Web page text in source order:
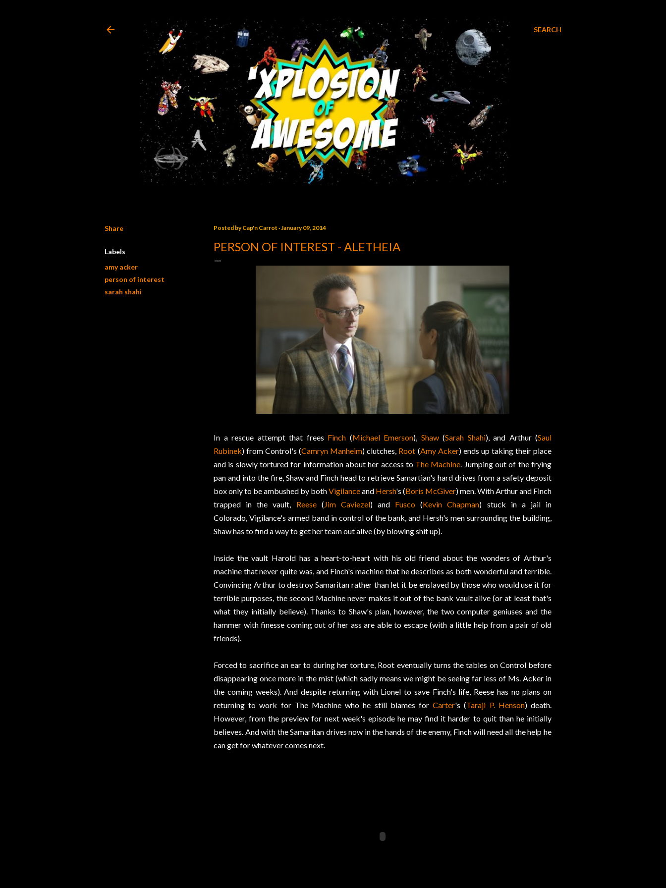
SEARCH
Share
Labels
amy acker
person of interest
sarah shahi
Posted byCap'n Carrot January 09, 2014
PERSON OF INTEREST - ALETHEIA
In a rescue attempt that frees Finch (Michael Emerson), Shaw(Sarah Shahi), and Arthur (Saul
Rubinek) from Control's (Camryn Manheim) clutches, Root (Amy Acker) ends up taking their place
and is slowly tortured for information about her access to The Machine. Jumping out of the frying
pan and into the fire, Shaw and Finch head to retrieve Samartian's hard drives from a safety deposit
box only to be ambushed by bothVigilanceand Hersh's (Boris McGiver) men. With Arthur and Finch
trapped in the vault, Reese(Jim Caviezel) and Fusco (Kevin Chapman) stuck in a jail in
Colorado, Vigilance's armed band in control of the bank, and Hersh's men surrounding the building,
Shaw has to find a way to get her team out alive (by blowing shit up).
Inside the vault Harold has a heart-to-heart with his old friend about the wonders of Arthur's
machine that never quite was, and Finch's machine that he describes as both wonderful and terrible.
Convincing Arthur to destroy Samaritan rather than let it be enslaved by those who would use it for
terrible purposes, the second Machine never makes it out of the bank vault alive (or at least that's
what they initially believe). Thanks to Shaw's plan, however, the two computer geniuses and the
hammer with finesse coming out of her ass are able to escape (with a little help from a pair of old
friends).
Forced to sacrifice an ear to during her torture, Root eventually turns the tables on Control before
disappearing once more in the mist (which sadly means we might be seeing far less of Ms. Acker in
the coming weeks). And despite returning with Lionel to save Finch's life, Reese has no plans on
returning to work for The Machine who he still blames forCarter's (Taraji P. Henson) death.
However, from the preview for next week's episode he may find it harder to quit than he initially
believes. And with the Samaritan drives now in the hands of the enemy, Finch will need all the help he
can get for whatever comes next.